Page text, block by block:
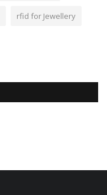
rfid for Jewellery